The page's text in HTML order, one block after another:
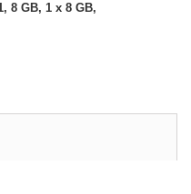
8 GB, 1 x 8 GB,